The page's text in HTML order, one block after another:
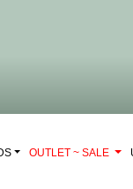
OUTLET ~ SALE